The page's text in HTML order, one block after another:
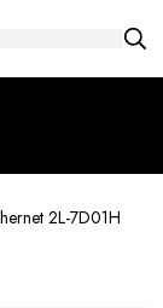
2L-7D01H